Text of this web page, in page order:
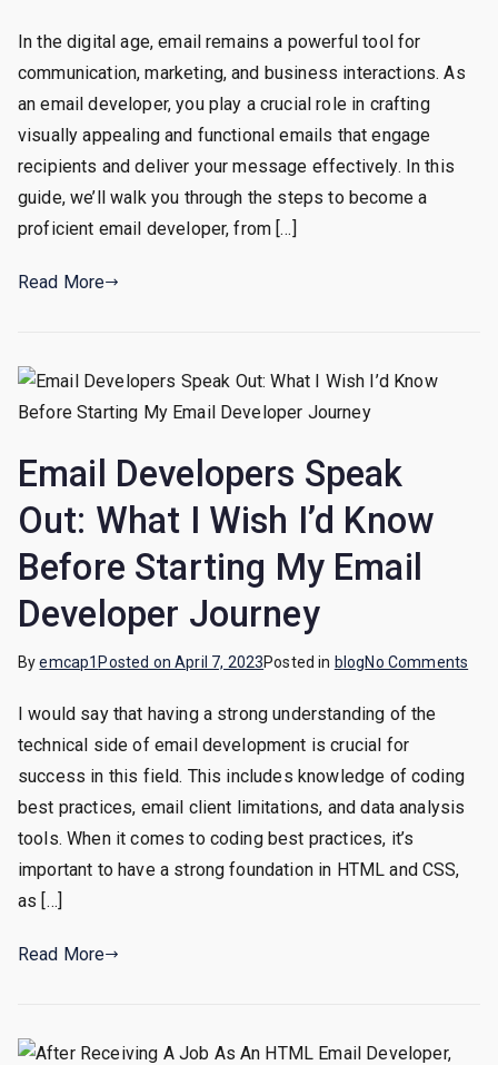
Steps
To
Becoming
an
Email
In the digital age, email remains a powerful tool for
communication, marketing, and business interactions. As
an email developer, you play a crucial role in crafting
visually appealing and functional emails that engage
recipients and deliver your message effectively. In this
guide, we’ll walk you through the steps to become a
proficient email developer, from […]
Read More
Email Developers Speak
Out: What I Wish I’d Know
Before Starting My Email
Developer Journey
Byemcap1Posted onApril 7, 2023Posted in blogNo Comments
I would say that having a strong understanding of the
technical side of email development is crucial for
success in this field. This includes knowledge of coding
best practices, email client limitations, and data analysis
tools. When it comes to coding best practices, it’s
important to have a strong foundation in HTML and CSS,
as […]
Read More